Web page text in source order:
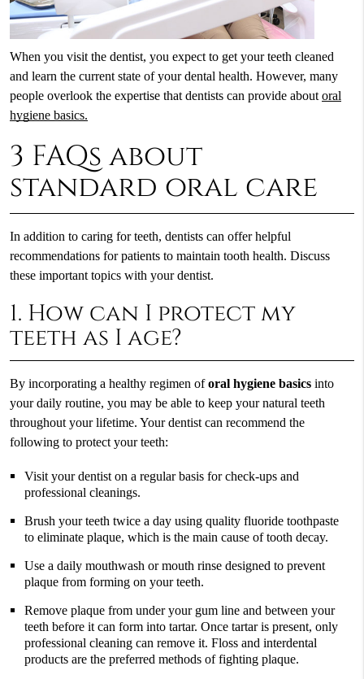
When you visit the dentist, you expect to get your teeth cleaned
and learn the current state of your dental health. However, many
people overlook the expertise that dentists can provide aboutoral
hygiene basics.
3 FAQs about
standard oral care
In addition to caring for teeth, dentists can offer helpful
recommendations for patients to maintain tooth health. Discuss
these important topics with your dentist.
1. How can I protect my
teeth as I age?
By incorporating a healthy regimen oforal hygiene basicsinto
your daily routine, you may be able to keep your natural teeth
throughout your lifetime. Your dentist can recommend the
following to protect your teeth:
Visit your dentist on a regular basis for check-ups and
professional cleanings.
Brush your teeth twice a day using quality fluoride toothpaste
to eliminate plaque, which is the main cause of tooth decay.
Use a daily mouthwash or mouth rinse designed to prevent
plaque from forming on your teeth.
Remove plaque from under your gum line and between your
teeth before it can form into tartar. Once tartar is present, only
professional cleaning can remove it. Floss and interdental
products are the preferred methods of fighting plaque.